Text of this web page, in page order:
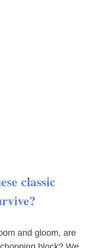
classic
and gloom, are